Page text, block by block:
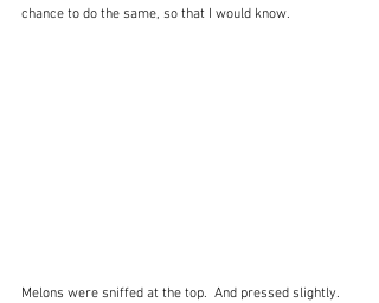
chance to do the same, so that I would know.
Melons were sniffed at the top.  And pressed slightly.